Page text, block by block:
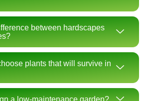
between hardscapes
plants that will survive in
a low-maintenance garden?